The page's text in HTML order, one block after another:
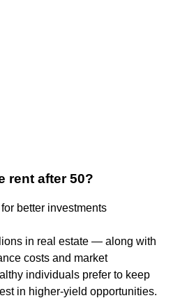
rent after 50?
better investments
in real estate — along with
costs and market
individuals prefer to keep
in higher-yield opportunities.